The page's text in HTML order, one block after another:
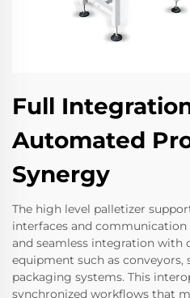
Full
Automated
Synergy
The high level palletizer
interfaces and
and seamless integration with
equipment such as conveyors,
packaging systems. This
synchronized workflows that